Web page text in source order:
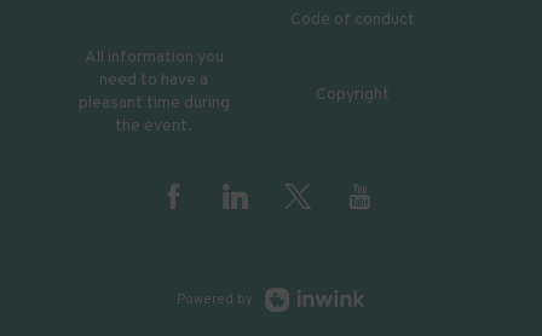
All information you
need to have a
pleasant time during
the event.
Code of conduct
Copyright
Powered by